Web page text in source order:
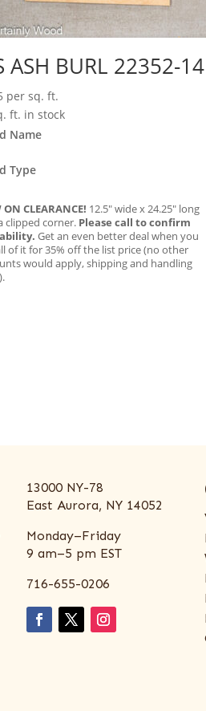
ASH BURL 22352-14
per sq. ft.
ft. in stock
Name
Type
ON CLEARANCE! 12.5″ wide x 24.25″ long
clipped corner. Please call to confirm
Get an even better deal when you
of it for 35% off the list price (no other
would apply, shipping and handling
13000 NY-78
East Aurora, NY 14052
Monday–Friday
9 am–5 pm EST
716-655-0206